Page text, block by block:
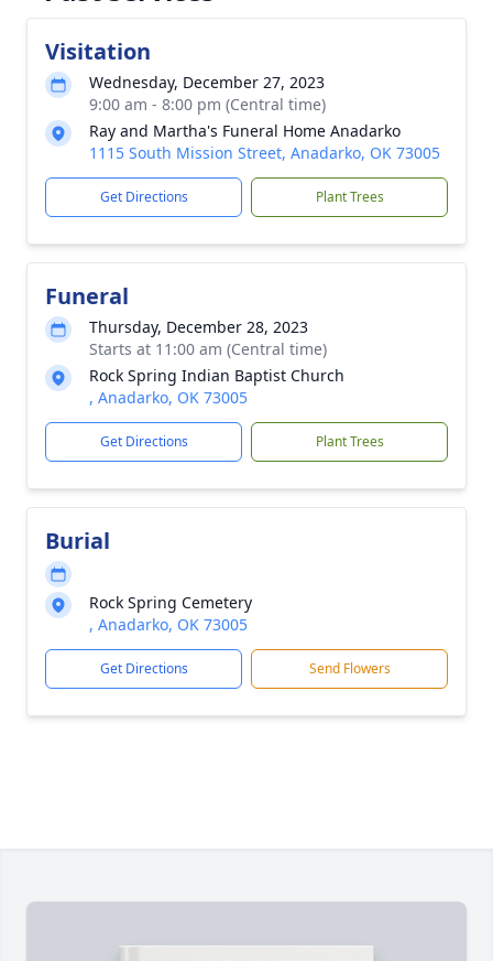
Visitation
Wednesday, December 27, 2023
9:00 am - 8:00 pm (Central time)
Ray and Martha's Funeral Home Anadarko
1115 South Mission Street, Anadarko, OK 73005
Get Directions Plant Trees
Funeral
Thursday, December 28, 2023
Starts at 11:00 am (Central time)
Rock Spring Indian Baptist Church
, Anadarko, OK 73005
Get Directions Plant Trees
Burial
Rock Spring Cemetery
, Anadarko, OK 73005
Get Directions Send Flowers